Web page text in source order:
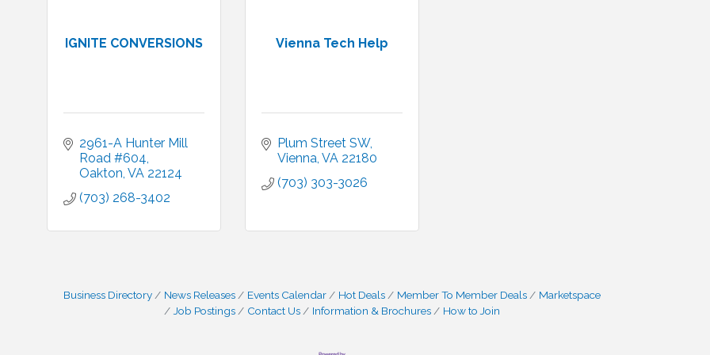
IGNITE CONVERSIONS
2961-A Hunter Mill
Road #604
Oakton VA 22124
(703) 268-3402
Vienna Tech Help
Plum Street SW
Vienna VA 22180
(703) 303-3026
Business Directory News Releases Events Calendar Hot Deals Member To Member Deals
Marketspace
Job Postings
Contact Us Information & Brochures How to Join